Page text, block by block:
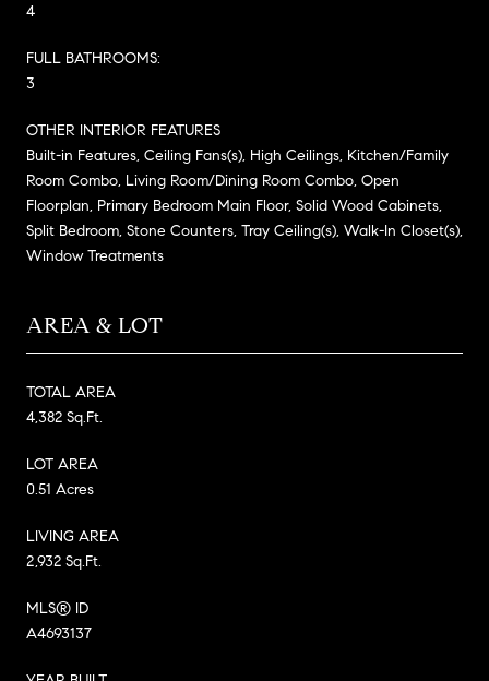
4
FULL BATHROOMS:
3
OTHER INTERIOR FEATURES
Built-in Features, Ceiling Fans(s), High Ceilings, Kitchen/Family
Room Combo, Living Room/Dining Room Combo, Open
Floorplan, Primary Bedroom Main Floor, Solid Wood Cabinets,
Split Bedroom, Stone Counters, Tray Ceiling(s), Walk-In Closet(s),
Window Treatments
AREA & LOT
TOTAL AREA
4,382 Sq.Ft.
LOT AREA
0.51 Acres
LIVING AREA
2,932 Sq.Ft.
MLS® ID
A4693137